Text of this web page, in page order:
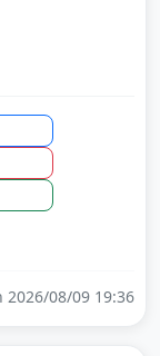
2026/08/09 19:36